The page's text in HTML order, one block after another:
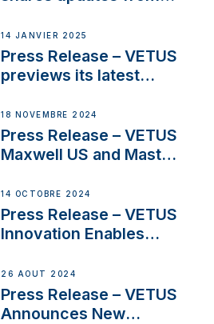
exciting, catamaran
build
14 JANVIER 2025
Press Release – VETUS
previews its latest
Solutions at Boot
Düsseldorf 2025
18 NOVEMBRE 2024
Press Release – VETUS
Maxwell US and Mastry
Thruster Installation
Program
14 OCTOBRE 2024
Press Release – VETUS
Innovation Enables
Set Sail for Exclusive
America’s Cup Role
26 AOÛT 2024
Press Release – VETUS
Announces New